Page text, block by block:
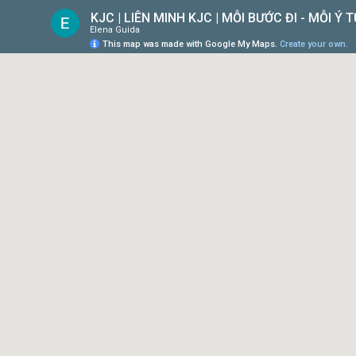
KJC | LIÊN MINH KJC | MỖI BƯỚC ĐI - MỖI Ý
Elena Guida
This map was made with Google My Maps. Create your own.